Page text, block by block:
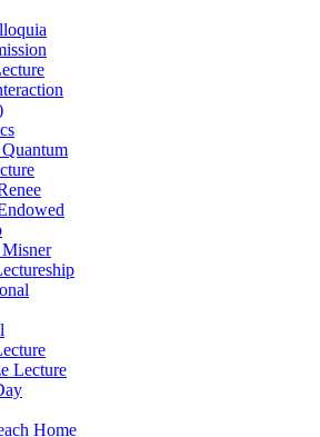
Lecture
Home